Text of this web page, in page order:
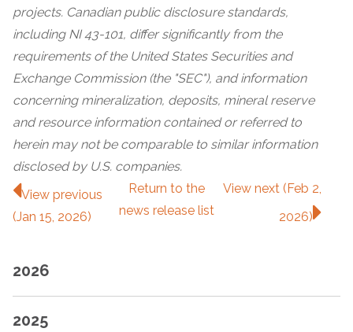
projects. Canadian public disclosure standards,
including NI 43-101, differ significantly from the
requirements of the United States Securities and
Exchange Commission (the "SEC"), and information
concerning mineralization, deposits, mineral reserve
and resource information contained or referred to
herein may not be comparable to similar information
disclosed by U.S. companies.
View previous
(Jan 15, 2026)
Return tothe
news releaselist
View next (Feb 2,
2026)
2026
2025